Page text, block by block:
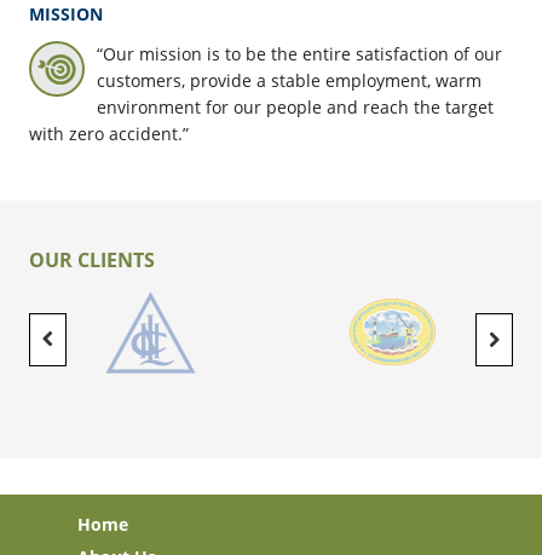
MISSION
“Our mission is to be the entire satisfaction of our
customers, provide a stable employment, warm
environment for our people and reach the target
with zero accident.”
OUR CLIENTS
Home